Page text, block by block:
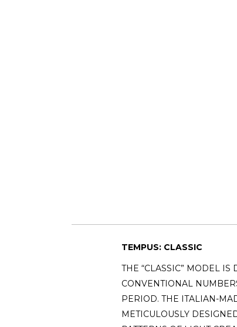
TEMPUS: CLASSIC
THE “CLASSIC” MODEL
CONVENTIONAL
PERIOD. THE ITALIAN-
METICULOUSLY